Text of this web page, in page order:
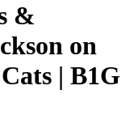
&
on
| B1G